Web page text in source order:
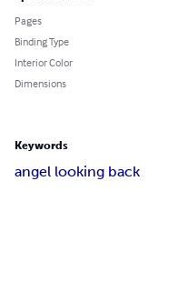
Pages
Binding Type
Interior Color
Dimensions
Keywords
angel looking back